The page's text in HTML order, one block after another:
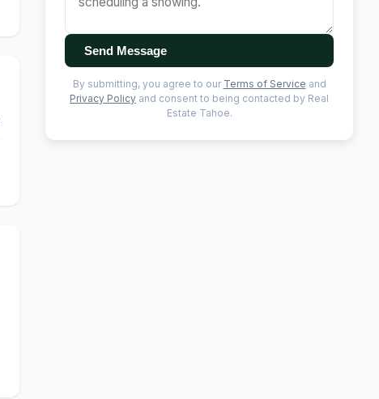
Send Message
By submitting, you agree to our Terms of Service and
Privacy Policy and consent to being contacted by Real
Estate Tahoe.